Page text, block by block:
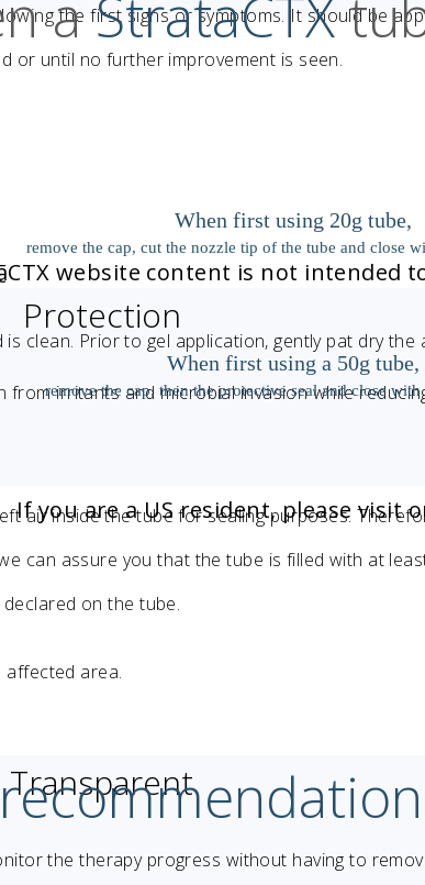
Protection
from irritants and microbial invasion while
Transparent
the therapy progress without having to
the first signs or symptoms. It should be
or until no further improvement is seen.
clean. Prior to gel application, gently pat dry the
affected area.
aStrataCTX
When first using 20g tube,
remove the cap, cut the nozzle tip of the tube and close
When first using a 50g tube,
remove the cap, then the protective seal and close with
air inside the tube for sealing purposes.
can assure you that the tube is filled with at
declared on the tube.
website content is not intended
If you live outside the US, please
If you are a US resident, please visit